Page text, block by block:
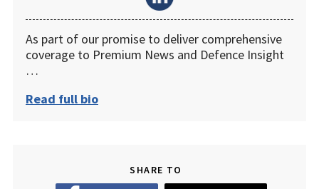
As part of our promise to deliver comprehensive
coverage to Premium News and Defence Insight
…
Read full bio
SHARE TO